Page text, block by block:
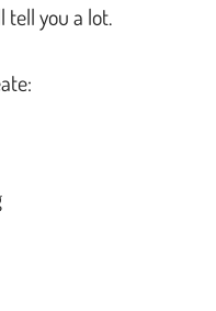
you a lot.